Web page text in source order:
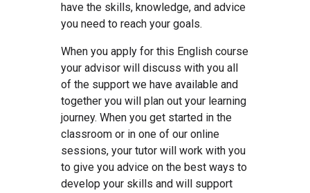
have the skills, knowledge, and advice
you need to reach your goals.
When you apply for this English course
your advisor will discuss with you all
of the support we have available and
together you will plan out your learning
journey. When you get started in the
classroom or in one of our online
sessions, your tutor will work with you
to give you advice on the best ways to
develop your skills and will support